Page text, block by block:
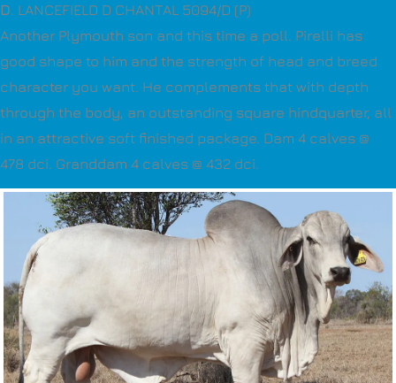
D. LANCEFIELD D CHANTAL 5094/D (P)
Another Plymouth son and this time a poll. Pirelli has
good shape to him and the strength of head and breed
character you want. He complements that with depth
through the body, an outstanding square hindquarter, all
in an attractive soft finished package. Dam 4 calves @
478 dci. Granddam 4 calves @ 432 dci.